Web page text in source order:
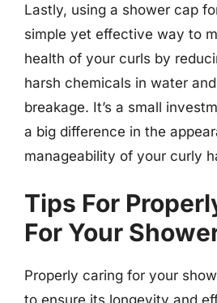
Lastly, using a shower cap
simple yet effective way to
health of your curls by
harsh chemicals in water
breakage. It’s a small
a big difference in the
manageability of your curly
Tips For
For Your
Properly caring for your
to ensure its longevity and